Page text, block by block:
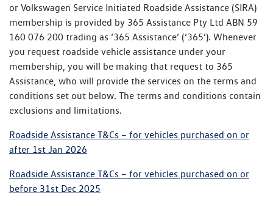
or Volkswagen Service Initiated Roadside Assistance (SIRA)
membership is provided by 365 Assistance Pty Ltd ABN 59
160 076 200 trading as ‘365 Assistance’ (‘365’). Whenever
you request roadside vehicle assistance under your
membership, you will be making that request to 365
Assistance, who will provide the services on the terms and
conditions set out below. The terms and conditions contain
exclusions and limitations.
Roadside Assistance T&Cs – for vehicles purchased on or
after 1st Jan 2026
Roadside Assistance T&Cs – for vehicles purchased on or
before 31st Dec 2025